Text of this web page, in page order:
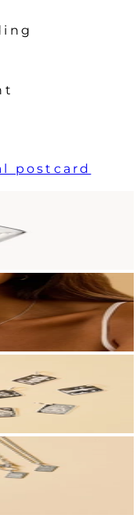
postcard